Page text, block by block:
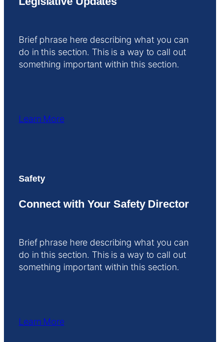
Brief phrase here describing what you can
do in this section. This is a way to call out
something important within this section.
Learn More
Safety
Connect with Your Safety Director
Brief phrase here describing what you can
do in this section. This is a way to call out
something important within this section.
Learn More